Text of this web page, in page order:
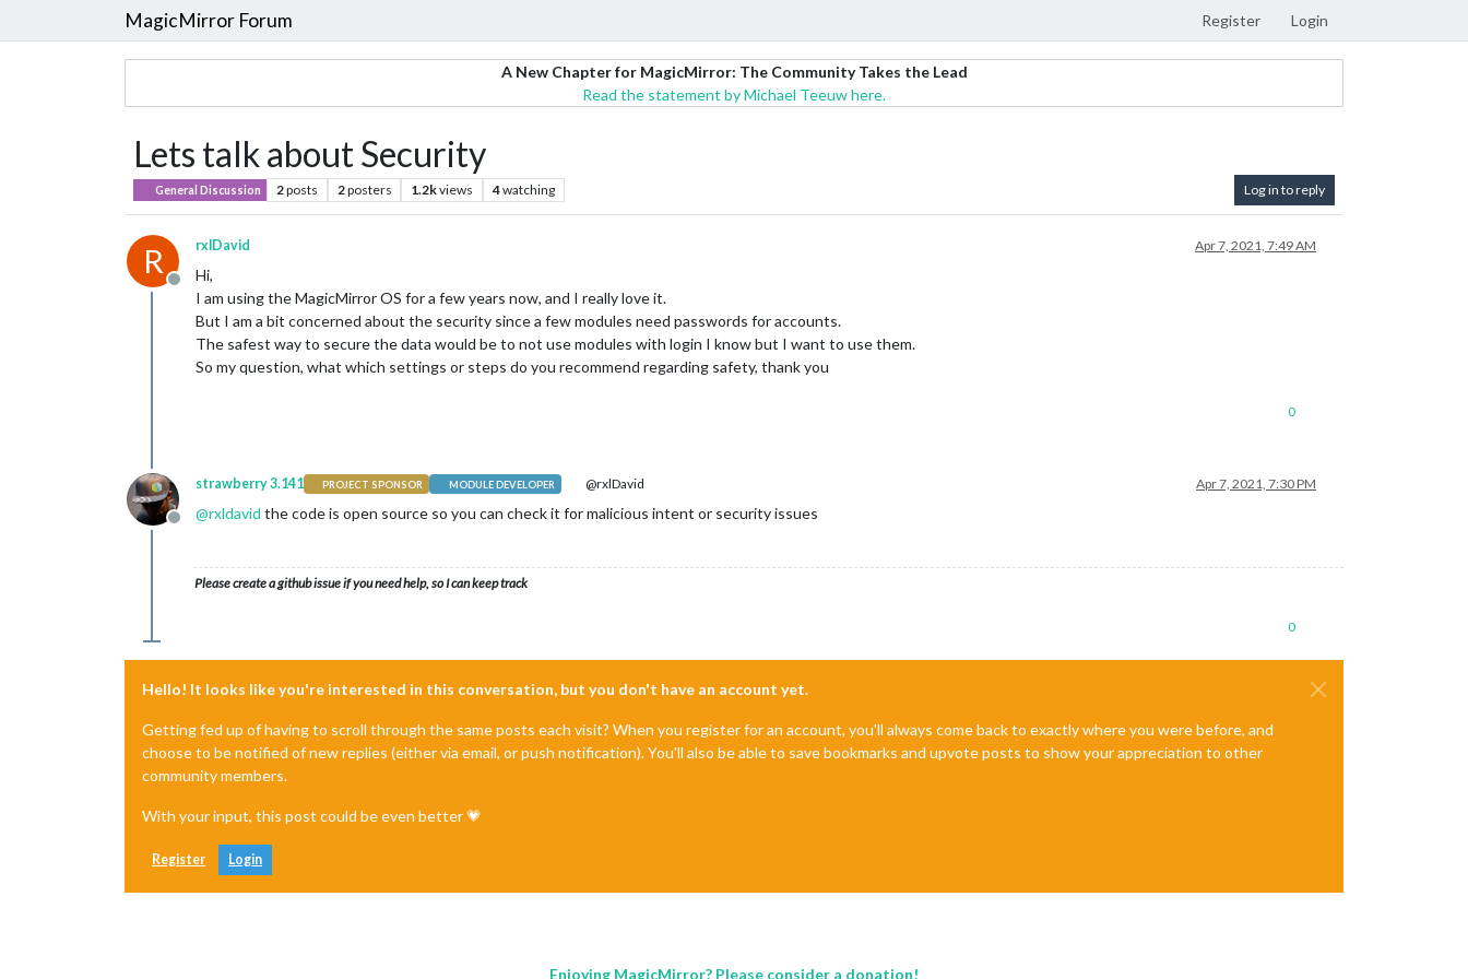
MagicMirror Forum Register Login
A New Chapter for MagicMirror: The Community Takes the Lead
Read the statement by Michael Teeuw here.
Lets talk about Security
General Discussion 2posts 2posters 1.2kviews 4watching Log in to reply
R
Offline
rxlDavid Apr 7, 2021, 7:49 AM
Hi,
I am using the MagicMirror OS for a few years now, and I really love it.
But I am a bit concerned about the security since a few modules need passwords for accounts.
The safest way to secure the data would be to not use modules with login I know but I want to use them.
So my question, what which settings or steps do you recommend regarding safety, thank you
0
Offline
strawberry 3.141 PROJECT SPONSOR MODULE DEVELOPER @rxlDavid Apr 7, 2021, 7:30 PM
@rxldavid the code is open source so you can check it for malicious intent or security issues
Please create a github issue if you need help, so I can keep track
0
Hello! It looks like you're interested in this conversation, but you don't have an account yet.
Getting fed up of having to scroll through the same posts each visit? When you register for an account, you'll always come back to exactly where you were before, and
choose to be notified of new replies (either via email, or push notification). You'll also be able to save bookmarks and upvote posts to show your appreciation to other
community members.
With your input, this post could be even better 💗
Register Login
Enjoying MagicMirror? Please consider a donation!